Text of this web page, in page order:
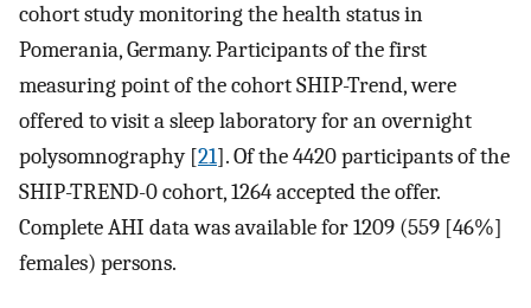
cohort study monitoring the health status in
Pomerania, Germany. Participants of the first
measuring point of the cohort SHIP-Trend, were
offered to visit a sleep laboratory for an overnight
polysomnography [21]. Of the 4420 participants of the
SHIP-TREND-0 cohort, 1264 accepted the offer.
Complete AHI data was available for 1209 (559 [46%]
females) persons.